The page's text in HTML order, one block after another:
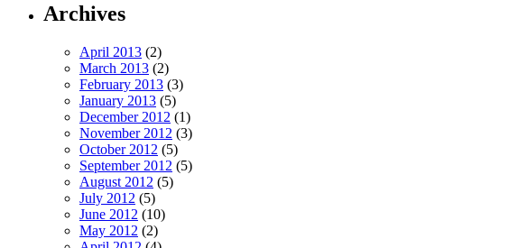
Archives
April 2013 (2)
March 2013 (2)
February 2013 (3)
January 2013 (5)
December 2012 (1)
November 2012 (3)
October 2012 (5)
September 2012 (5)
August 2012 (5)
July 2012 (5)
June 2012 (10)
May 2012 (2)